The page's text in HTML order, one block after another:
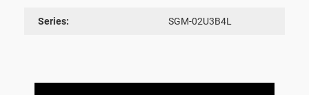
Series: SGM-02U3B4L